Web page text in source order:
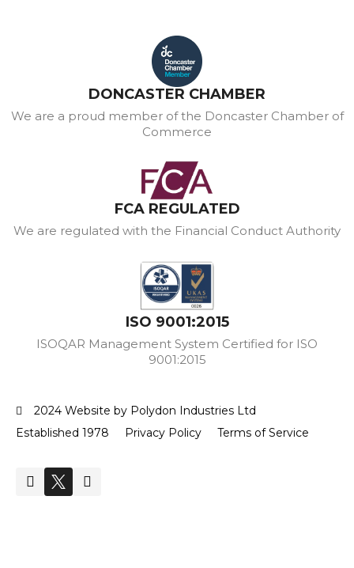
DONCASTER CHAMBER
We are a proud member of the Doncaster Chamber of
Commerce
FCA REGULATED
We are regulated with the Financial Conduct Authority
ISO 9001:2015
ISOQAR Management System Certified for ISO
9001:2015
2024 Website by Polydon Industries Ltd
Established 1978
Privacy Policy Terms of Service